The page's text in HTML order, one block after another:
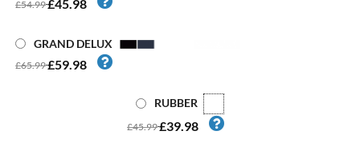
£54.99£45.98
GRAND DELUX
£65.99£59.98
RUBBER
£45.99£39.98